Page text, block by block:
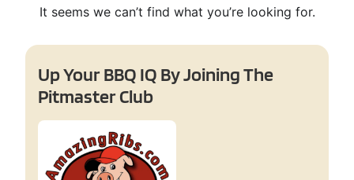
It seems we can’t find what you’re looking for.
Up Your BBQ IQ By Joining The
Pitmaster Club